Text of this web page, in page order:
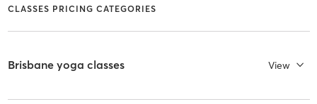
CLASSES PRICING CATEGORIES
Brisbane yoga classes View